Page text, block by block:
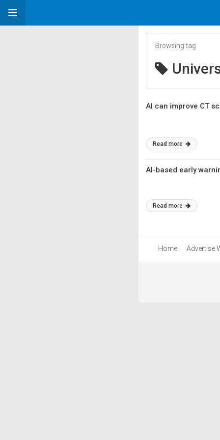
Browsing tag
AI can improve CT
Read more
AI-based early
Read more
Home Advertise